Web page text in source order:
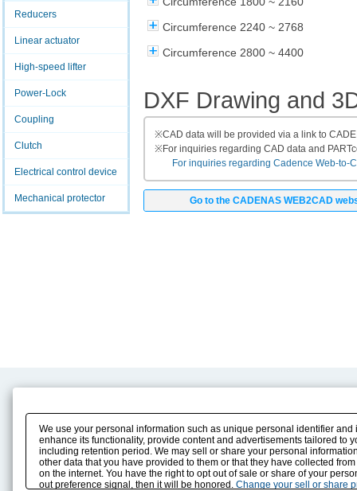
Reducers
Linear actuator
High-speed lifter
Power-Lock
Coupling
Clutch
Electrical control device
Mechanical protector
Circumference 2240 ~ 2768
Circumference 2800 ~ 4400
DXF Drawing and
※CAD data will be provided via a link to
※For inquiries regarding CAD data and
For inquiries regarding Cadence Web-to-
Go to the CADENAS WEB2CAD
Product Info
Solution Case Study
Selection Guide
Sizing
Technical data
E-Book Catalog
Instruction Manuals
Drawing Library
We use your personal information such as unique personal identifier
enhance its functionality, provide content and advertisements tailored
including retention period. We may sell or share your personal
other data that you have provided to them or that they have collected
on the internet. You have the right to opt out of sale or share of your
out preference signal, then it will be honored. Change your sell or share